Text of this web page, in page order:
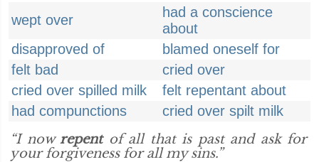
wept over
had a conscience
about
disapproved of
blamed oneself for
felt bad
cried over
cried over spilled milk
felt repentant about
had compunctions
cried over spilt milk
“I nowrepentof all that is past and ask for
your forgiveness for all my sins.”